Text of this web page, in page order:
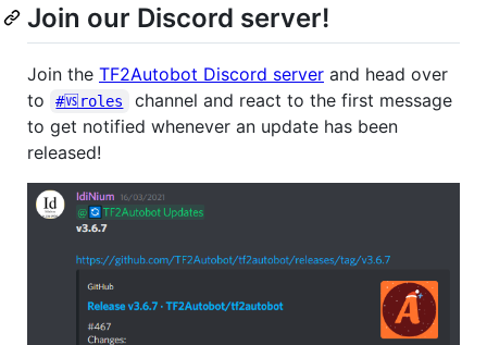
Join our Discord server!
Join the TF2Autobot Discord server and head over
to
#🆚roles
channel and react to the first message
to get notified whenever an update has been
released!